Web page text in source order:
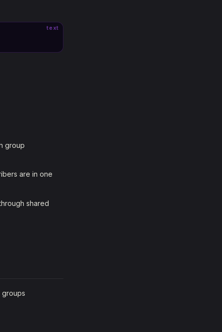
text
group
are in one
shared
groups